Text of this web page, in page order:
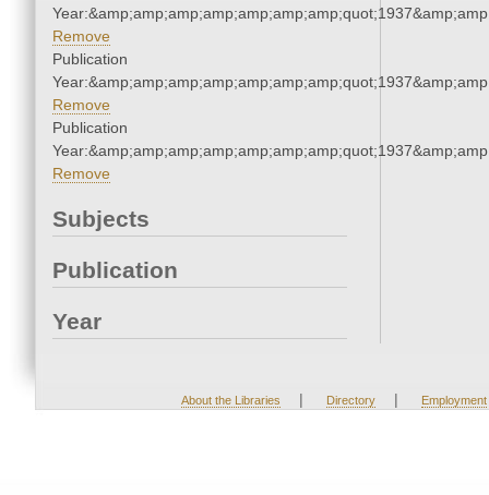
Remove
Publication
Remove
Publication
Remove
Subjects
Publication
Year
About the Libraries | Directory | Employment